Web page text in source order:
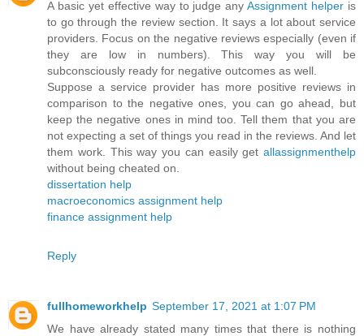
A basic yet effective way to judge anyAssignment helper is
to go through the review section. It says a lot about service
providers. Focus on the negative reviews especially (even if
they are low in numbers). This way you will be
subconsciously ready for negative outcomes as well.
Suppose a service provider has more positive reviews in
comparison to the negative ones, you can go ahead, but
keep the negative ones in mind too. Tell them that you are
not expecting a set of things you read in the reviews. And let
them work. This way you can easily get allassignmenthelp
without being cheated on.
dissertation help
macroeconomics assignment help
finance assignment help
Reply
fullhomeworkhelp September 17, 2021 at 1:07 PM
We have already stated many times that there is nothing